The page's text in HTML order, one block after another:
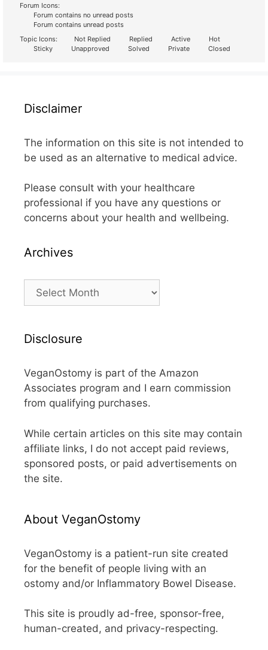
Forum Icons:
Forum contains no unread posts
Forum contains unread posts
Topic Icons:
Not Replied Replied Active
Hot
Sticky
Unapproved Solved Private Closed
Disclaimer
The information on this site is not intended to
be used as an alternative to medical advice.
Please consult with your healthcare
professional if you have any questions or
concerns about your health and wellbeing.
Archives
Archives
Disclosure
VeganOstomy is part of the Amazon
Associates program and I earn commission
from qualifying purchases.
While certain articles on this site may contain
affiliate links, I do not accept paid reviews,
sponsored posts, or paid advertisements on
the site.
About VeganOstomy
VeganOstomy is a patient-run site created
for the benefit of people living with an
ostomy and/or Inflammatory Bowel Disease.
This site is proudly ad-free, sponsor-free,
human-created, and privacy-respecting.